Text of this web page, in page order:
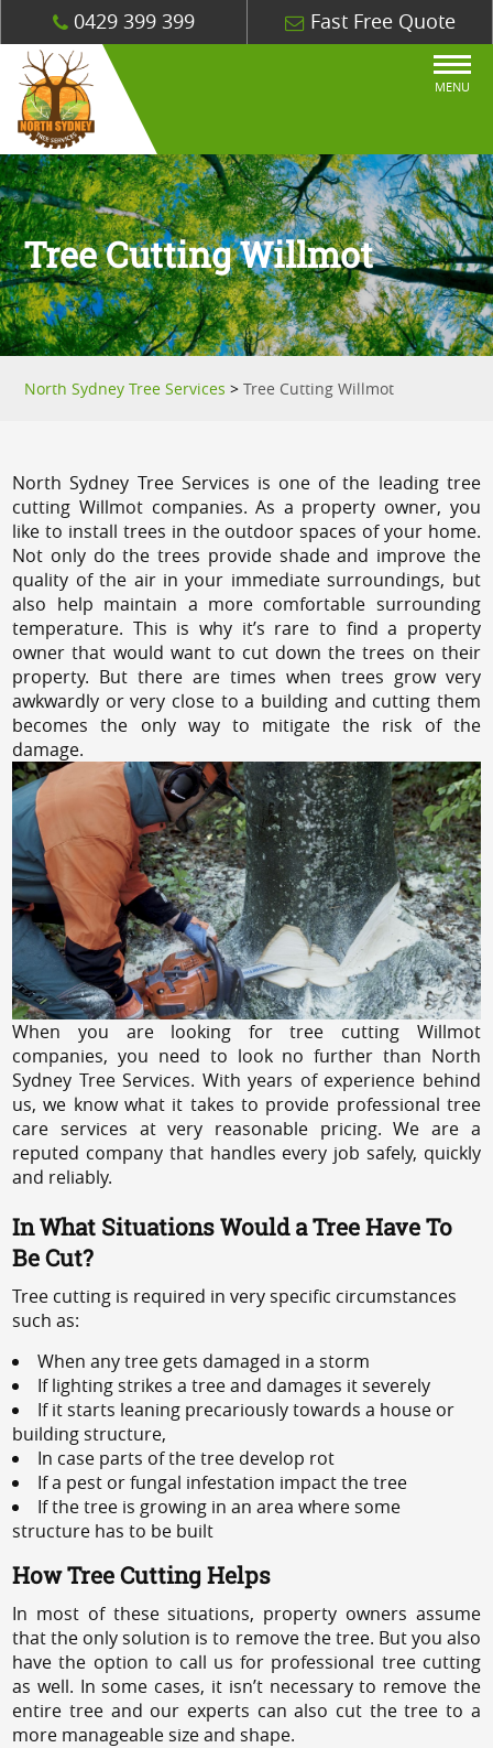
0429 399 399 Fast Free Quote
MENU
Tree Cutting Willmot
North Sydney Tree Services >Tree Cutting Willmot
North Sydney Tree Services is one of the leading tree
cutting Willmot companies. As a property owner, you
like to install trees in the outdoor spaces of your home.
Not only do the trees provide shade and improve the
quality of the air in your immediate surroundings, but
also help maintain a more comfortable surrounding
temperature. This is why it’s rare to find a property
owner that would want to cut down the trees on their
property. But there are times when trees grow very
awkwardly or very close to a building and cutting them
becomes the only way to mitigate the risk of the
damage.
When you are looking for tree cutting Willmot
companies, you need to look no further than North
Sydney Tree Services. With years of experience behind
us, we know what it takes to provide professional tree
care services at very reasonable pricing. We are a
reputed company that handles every job safely, quickly
and reliably.
In What Situations Would a Tree Have To
Be Cut?
Tree cutting is required in very specific circumstances
such as:
When any tree gets damaged in a storm
If lighting strikes a tree and damages it severely
If it starts leaning precariously towards a house or
building structure,
In case parts of the tree develop rot
If a pest or fungal infestation impact the tree
If the tree is growing in an area where some
structure has to be built
How Tree Cutting Helps
In most of these situations, property owners assume
that the only solution is to remove the tree. But you also
have the option to call us for professional tree cutting
as well. In some cases, it isn’t necessary to remove the
entire tree and our experts can also cut the tree to a
more manageable size and shape.